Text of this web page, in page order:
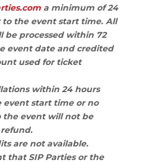
a minimum of 24
to the event start time. All
be processed within 72
event date and credited
used for ticket
within 24 hours
event start time or no
the event will not be
are not available.
that SIP Parties or the